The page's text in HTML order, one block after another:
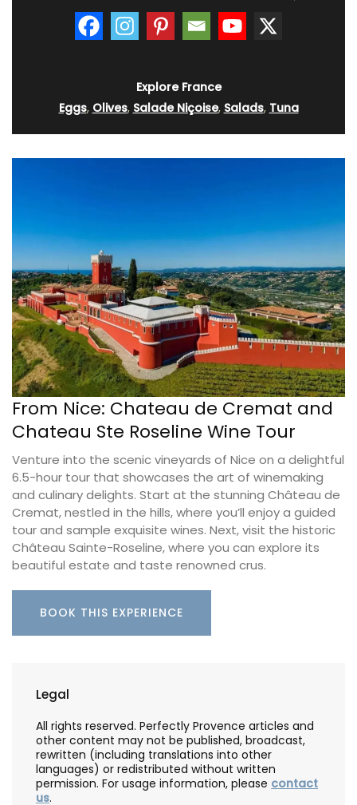
Explore France
Eggs, Olives, Salade Niçoise, Salads, Tuna
From Nice: Chateau de Cremat and
Chateau Ste Roseline Wine Tour
Venture into the scenic vineyards of Nice on a delightful
6.5-hour tour that showcases the art of winemaking
and culinary delights. Start at the stunning Château de
Cremat, nestled in the hills, where you’ll enjoy a guided
tour and sample exquisite wines. Next, visit the historic
Château Sainte-Roseline, where you can explore its
beautiful estate and taste renowned crus.
BOOK THIS EXPERIENCE
Legal
All rights reserved. Perfectly Provence articles and
other content may not be published, broadcast,
rewritten (including translations into other
languages) or redistributed without written
permission. For usage information, please contact
us.